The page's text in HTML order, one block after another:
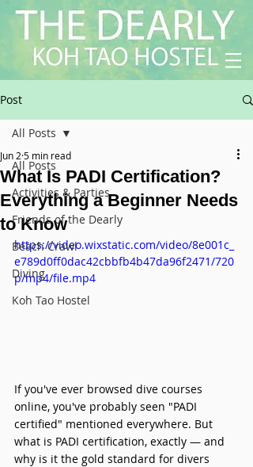
Post
All Posts
Activities & Parties
Friends of the Dearly
Beach Crawl
Diving
Koh Tao Hostel
All Posts
What Is PADI Certification?
Everything a Beginner Needs
to Know
Jun 2 5 min read
https://video.wixstatic.com/video/8e001c_
e789d0ff0dac42cbbfb4b47da96f2471/720
p/mp4/file.mp4
If you've ever browsed dive courses
online, you've probably seen "PADI
certified" mentioned everywhere. But
what is PADI certification, exactly — and
why is it the gold standard for divers